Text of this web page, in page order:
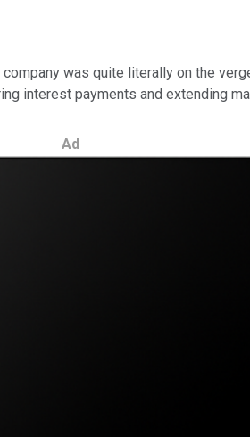
was quite literally on the
interest payments and extending
Ad